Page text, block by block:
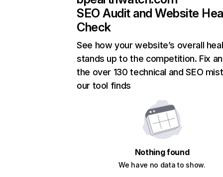
SEO Audit and Website
Check
See how your website’s overall
stands up to the competition. Fix
the over 130 technical and SEO
our tool finds
Nothing found
We have no data to show.